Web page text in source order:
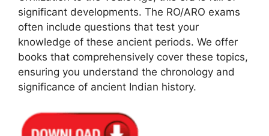
significant developments. The RO/ARO exams
often include questions that test your
knowledge of these ancient periods. We offer
books that comprehensively cover these topics,
ensuring you understand the chronology and
significance of ancient Indian history.